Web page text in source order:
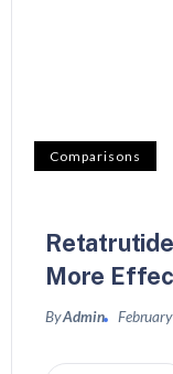
Comparisons
More
ByAdmin